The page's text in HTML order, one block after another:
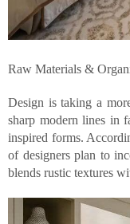
Raw Materials &
Design is taking a
sharp modern lines in
inspired forms.
of designers plan to
blends rustic textures